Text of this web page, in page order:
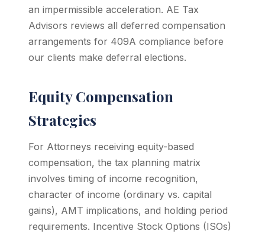
an impermissible acceleration. AE Tax
Advisors reviews all deferred compensation
arrangements for 409A compliance before
our clients make deferral elections.
Equity Compensation
Strategies
For Attorneys receiving equity-based
compensation, the tax planning matrix
involves timing of income recognition,
character of income (ordinary vs. capital
gains), AMT implications, and holding period
requirements. Incentive Stock Options (ISOs)